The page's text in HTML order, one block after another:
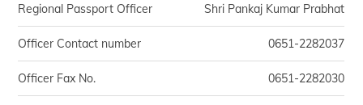
Regional Passport Officer Shri Pankaj Kumar Prabhat
Officer Contact number 0651-2282037
Officer Fax No. 0651-2282030